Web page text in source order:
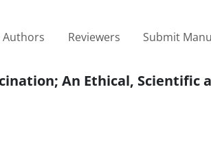
Authors Reviewers Submit
An Ethical, Scientific